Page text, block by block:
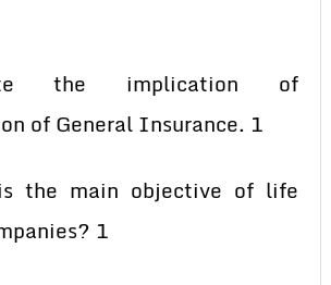
the implication of
of General Insurance. 1
the main objective of life
1